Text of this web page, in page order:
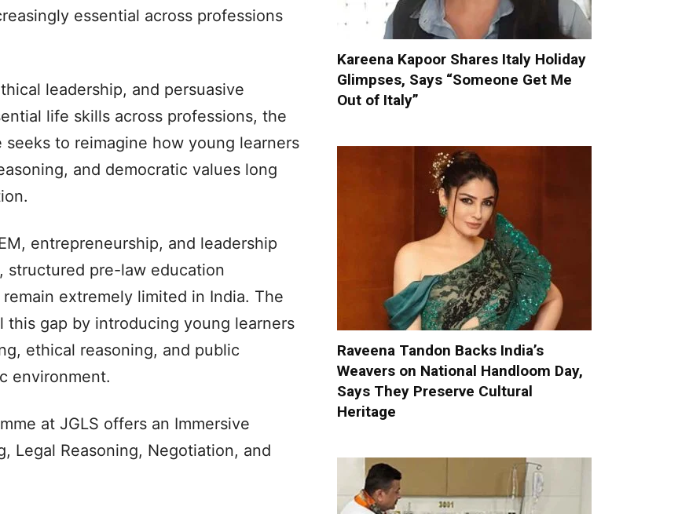
essential across professions
leadership, and persuasive
life skills across professions, the
seeks to reimagine how young learners
and democratic values long
entrepreneurship, and leadership
structured pre-law education
extremely limited in India. The
this gap by introducing young learners
ethical reasoning, and public
environment.
at JGLS offers an Immersive
Legal Reasoning, Negotiation, and
Kareena Kapoor Shares Italy Holiday
Glimpses, Says “Someone Get Me
Out of Italy”
Raveena Tandon Backs India’s
Weavers on National Handloom Day,
Says They Preserve Cultural
Heritage